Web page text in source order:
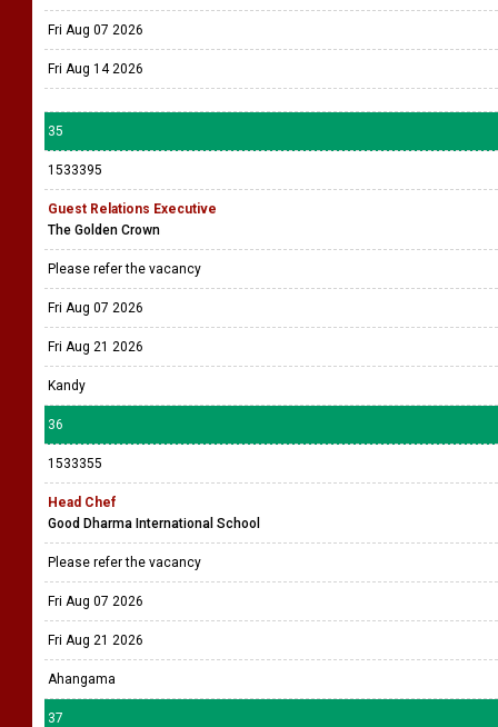
Fri Aug 07 2026
Fri Aug 14 2026
35
1533395
Guest Relations Executive
The Golden Crown
Please refer the vacancy
Fri Aug 07 2026
Fri Aug 21 2026
Kandy
36
1533355
Head Chef
Good Dharma International School
Please refer the vacancy
Fri Aug 07 2026
Fri Aug 21 2026
Ahangama
37